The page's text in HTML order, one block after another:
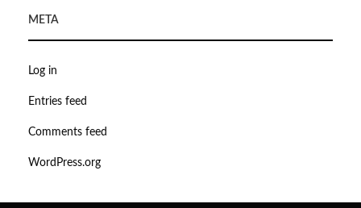
META
Log in
Entries feed
Comments feed
WordPress.org